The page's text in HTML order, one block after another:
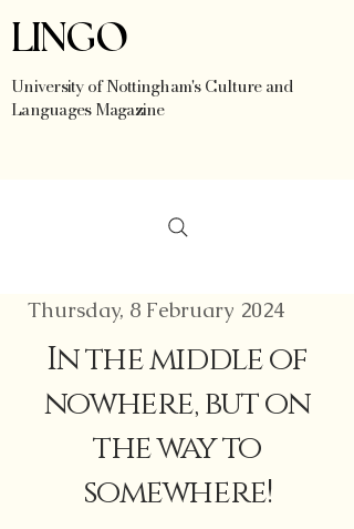
LINGO
University of Nottingham's Culture and
Languages Magazine
Thursday, 8 February 2024
In the middle of
nowhere, but on
the way to
somewhere!